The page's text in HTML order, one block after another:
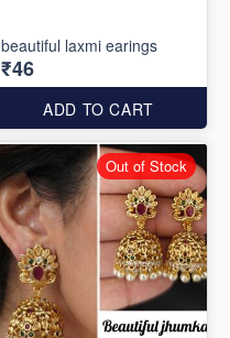
beautiful laxmi earings
₹46
ADD TO CART
Out of Stock